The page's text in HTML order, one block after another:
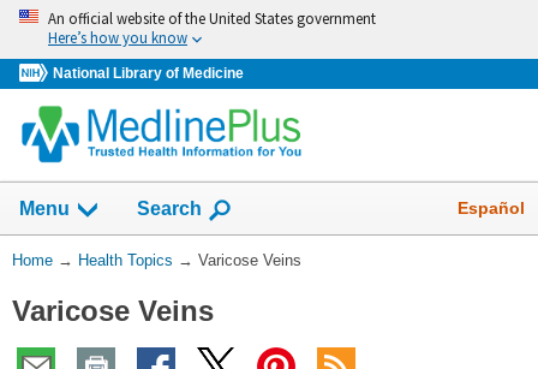
Skip
navigation
An official website of the United States government
Here’s how you know
National Library of Medicine
Menu Show
Search Español
You
Here:
Home → Health Topics → Varicose Veins
Varicose Veins